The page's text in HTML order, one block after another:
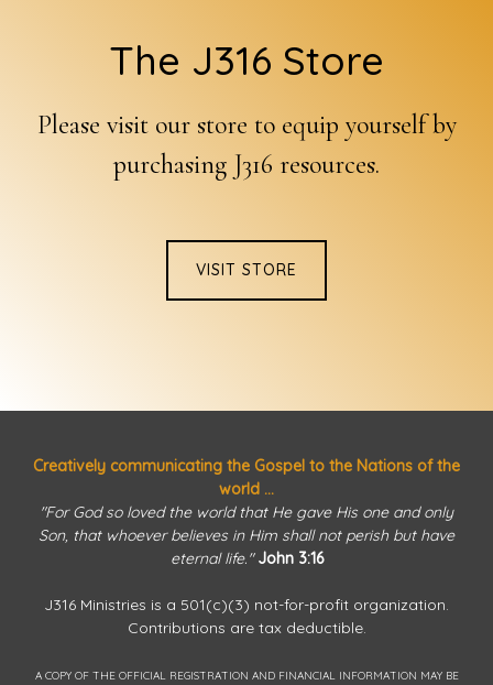
The J316 Store
Please visit our store to equip yourself by
purchasing J316 resources.
VISIT STORE
Creatively communicating the Gospel to the Nations of the
world ...
"For God so loved the world that He gave His one and only
Son, that whoever believes in Him shall not perish but have
eternal life." John 3:16
J316 Ministries is a 501(c)(3) not-for-profit organization.
Contributions are tax deductible.
A COPY OF THE OFFICIAL REGISTRATION AND FINANCIAL INFORMATION MAY BE